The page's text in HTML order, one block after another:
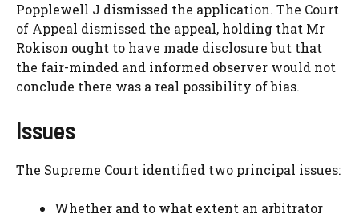
Popplewell J dismissed the application. The Court
of Appeal dismissed the appeal, holding that Mr
Rokison ought to have made disclosure but that
the fair-minded and informed observer would not
conclude there was a real possibility of bias.
Issues
The Supreme Court identified two principal issues:
Whether and to what extent an arbitrator